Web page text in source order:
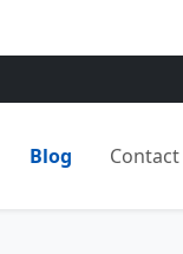
Blog Contact